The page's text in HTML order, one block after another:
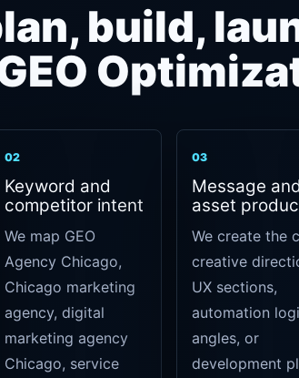
build,
02
Keyword and
competitor intent
We map GEO
Agency Chicago,
Chicago marketing
agency, digital
marketing agency
Chicago, service
03
Message and
asset
We create the
creative
UX sections,
automation
angles, or
development